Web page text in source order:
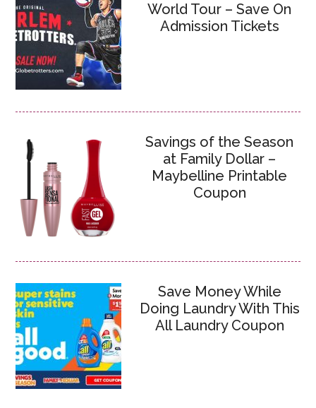
World Tour – Save On
Admission Tickets
Savings of the Season
at Family Dollar –
Maybelline Printable
Coupon
Save Money While
Doing Laundry With This
All Laundry Coupon